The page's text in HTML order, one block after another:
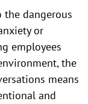
dangerous
or
employees
the
means
and